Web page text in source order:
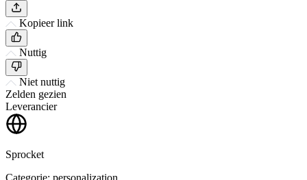
Kopieer link
Nuttig
Niet nuttig
Zelden gezien
Leverancier
Sprocket
Categorie: personalization